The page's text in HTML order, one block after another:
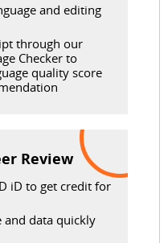
and editing
through our
Checker to
quality score
Review
iD to get credit for
data quickly